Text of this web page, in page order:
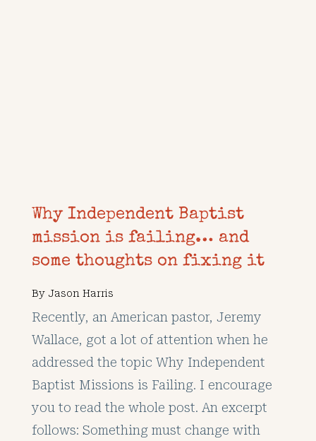
Why Independent Baptist
mission is failing… and
some thoughts on fixing it
By Jason Harris
Recently, an American pastor, Jeremy
Wallace, got a lot of attention when he
addressed the topic Why Independent
Baptist Missions is Failing. I encourage
you to read the whole post. An excerpt
follows: Something must change with